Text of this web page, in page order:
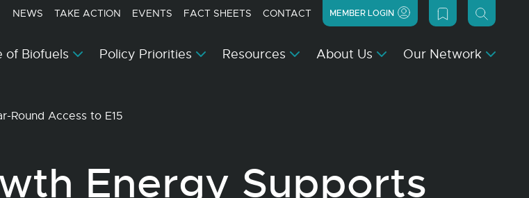
NEWS TAKE ACTION EVENTS FACT SHEETS CONTACT MEMBER LOGIN
of Biofuels Policy Priorities Resources About Us Our Network
Round Access to E15
Energy Supports